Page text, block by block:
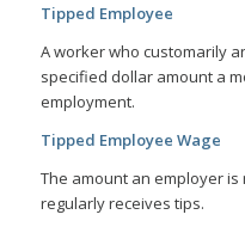
Tipped Employee
A worker who customarily
specified dollar amount a
employment.
Tipped Employee Wage
The amount an employer
regularly receives tips.